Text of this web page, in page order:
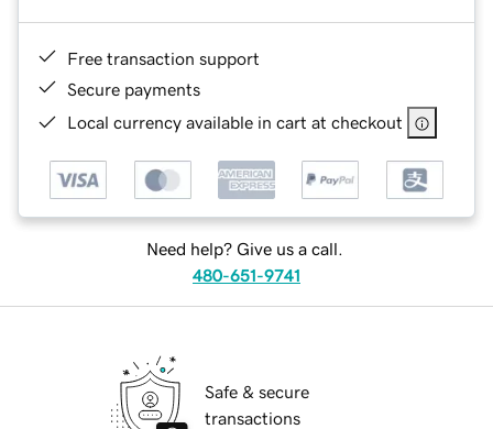
Free transaction support
Secure payments
Local currency available in cart at checkout
Need help? Give us a call.
480-651-9741
Safe & secure
transactions